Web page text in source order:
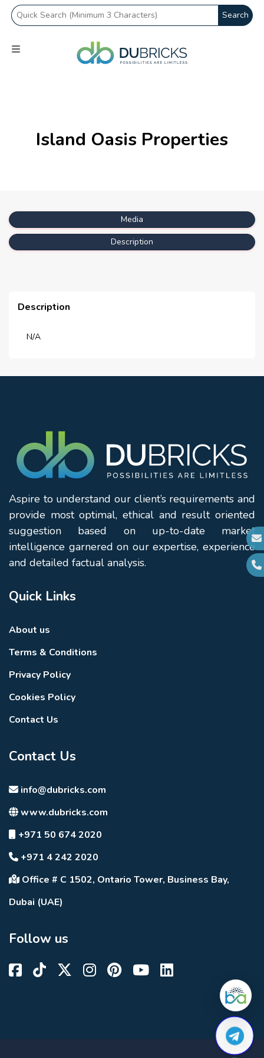
Search
Island Oasis Properties
Media
Description
Description
N/A
Aspire to understand our client’s requirements and
provide most optimal, ethical and result oriented
suggestion based on up-to-date market
intelligence garnered on our expertise, experience
and detailed factual analysis.
Quick Links
About us
Terms & Conditions
Privacy Policy
Cookies Policy
Contact Us
Contact Us
info@dubricks.com
www.dubricks.com
+971 50 674 2020
+971 4 242 2020
Office # C 1502, Ontario Tower, Business Bay,
Dubai (UAE)
Follow us